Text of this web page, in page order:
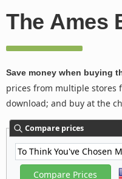
The Ames
Save money when buying
prices from multiple stores
download; and buy at the
Compare prices